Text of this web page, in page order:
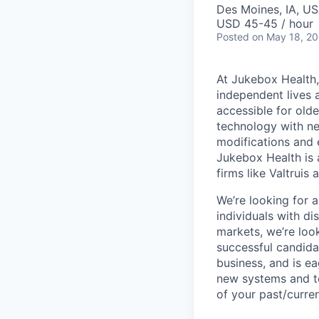
Des Moines, IA,
USD 45-45 / hour
Posted on May 18,
At Jukebox
independent lives
accessible for
technology with
modifications and
Jukebox Health is
firms like Valtruis
We’re looking for
individuals with
markets, we’re
successful
business, and is
new systems and
of your past/